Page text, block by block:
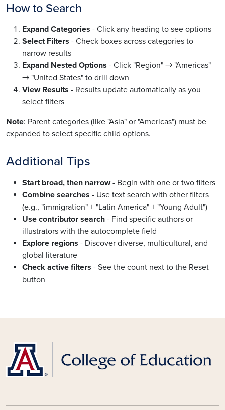
How to Search
Expand Categories - Click any heading to see options
Select Filters - Check boxes across categories to
narrow results
Expand Nested Options - Click "Region" → "Americas"
→ "United States" to drill down
View Results - Results update automatically as you
select filters
Note: Parent categories (like "Asia" or "Americas") must be
expanded to select specific child options.
Additional Tips
Start broad, then narrow- Begin with one or two filters
Combine searches - Use text search with other filters
(e.g., "immigration" + "Latin America" + "Young Adult")
Use contributor search - Find specific authors or
illustrators with the autocomplete field
Explore regions - Discover diverse, multicultural, and
global literature
Check active filters - See the count next to the Reset
button